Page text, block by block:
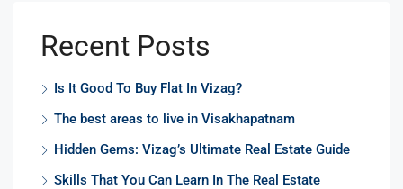
Recent Posts
Is It Good To Buy Flat In Vizag?
The best areas to live in Visakhapatnam
Hidden Gems: Vizag’s Ultimate Real Estate Guide
Skills That You Can Learn In The Real Estate